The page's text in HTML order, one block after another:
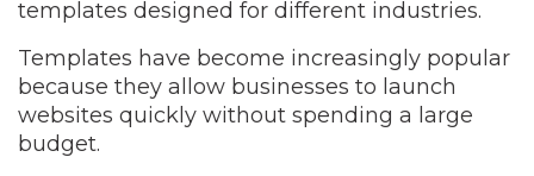
templates designed for different industries.
Templates have become increasingly popular
because they allow businesses to launch
websites quickly without spending a large
budget.